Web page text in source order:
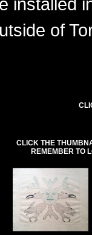
of
CLICK THE
REMEMBER TO